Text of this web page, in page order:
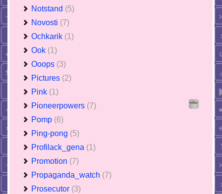
Notstand (5)
Novosti (7)
Ochkarik (1)
Ook (1)
Ooops (3)
Pictures (2)
Pink (1)
Pioneerpowers (7)
Pomp (6)
Ping-pong (5)
Profilack_gena (1)
Promotion (7)
Propaganda_watch (7)
Prosecutor (3)